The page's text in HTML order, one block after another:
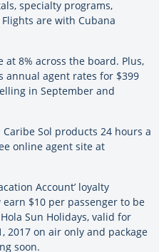
specialty programs,
are with Cubana
8% across the board. Plus,
annual agent rates for $399
in September and
Sol products 24 hours a
online agent site at
Account’ loyalty
$10 per passenger to be
Sun Holidays, valid for
2017 on air only and package
soon.